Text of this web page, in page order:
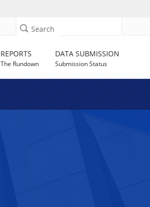
Search
REPORTS
The Rundown
DATA SUBMISSION
Submission Status